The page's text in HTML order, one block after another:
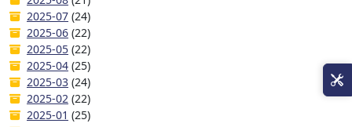
2025-07 (24)
2025-06 (22)
2025-05 (22)
2025-04 (25)
2025-03 (24)
2025-02 (22)
2025-01 (25)